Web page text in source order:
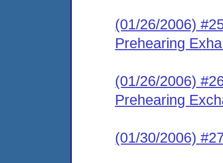
(01/26/2006)
Prehearing
(01/26/2006)
Prehearing
(01/30/2006)